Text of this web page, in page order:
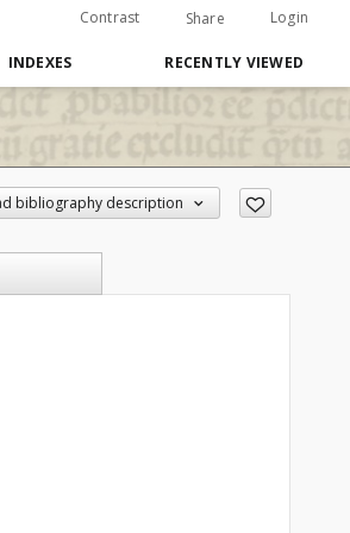
Contrast Share Login
INDEXES RECENTLY VIEWED
bibliography description